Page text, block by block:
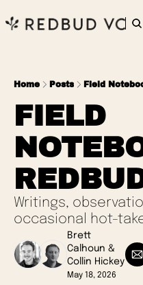
Home Posts Field
FIELD
Writings,
Brett
Calhoun
Collin Hickey
May 18, 2026